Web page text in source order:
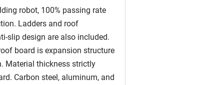
robot, 100% passing rate
Ladders and roof
slip design are also included.
board is expansion structure
Material thickness strictly
Carbon steel, aluminum, and